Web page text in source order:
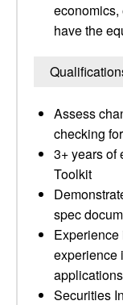
have the
Assess
checking
3+ years of
Toolkit
spec
experience
applications
Securities